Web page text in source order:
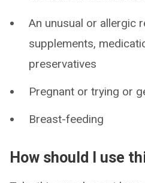
An unusual or allergic
supplements,
preservatives
Pregnant or trying or
Breast-feeding
How should I use